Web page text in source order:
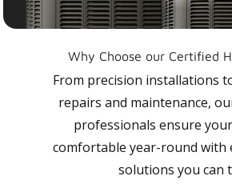
Why Choose our Certified
From precision installations
repairs and maintenance,
professionals ensure
comfortable year-round with
solutions you can